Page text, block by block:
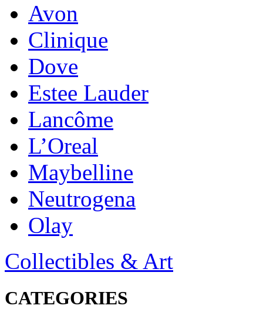
Avon
Clinique
Dove
Estee Lauder
Lancôme
L’Oreal
Maybelline
Neutrogena
Olay
Collectibles & Art
CATEGORIES